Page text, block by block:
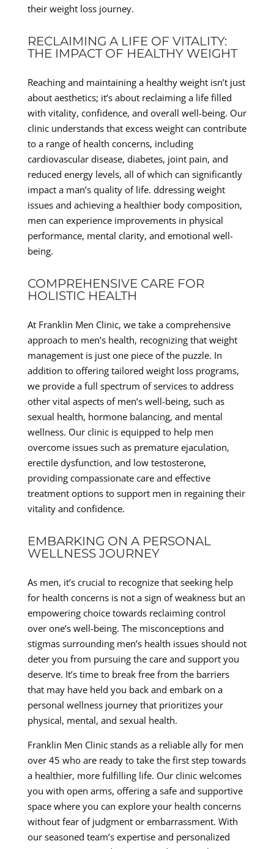
their weight loss journey.
RECLAIMING A LIFE OF VITALITY:
THE IMPACT OF HEALTHY WEIGHT
Reaching and maintaining a healthy weight isn’t just
about aesthetics; it’s about reclaiming a life filled
with vitality, confidence, and overall well-being. Our
clinic understands that excess weight can contribute
to a range of health concerns, including
cardiovascular disease, diabetes, joint pain, and
reduced energy levels, all of which can significantly
impact a man’s quality of life. ddressing weight
issues and achieving a healthier body composition,
men can experience improvements in physical
performance, mental clarity, and emotional well-
being.
COMPREHENSIVE CARE FOR
HOLISTIC HEALTH
At Franklin Men Clinic, we take a comprehensive
approach to men’s health, recognizing that weight
management is just one piece of the puzzle. In
addition to offering tailored weight loss programs,
we provide a full spectrum of services to address
other vital aspects of men’s well-being, such as
sexual health, hormone balancing, and mental
wellness. Our clinic is equipped to help men
overcome issues such as premature ejaculation,
erectile dysfunction, and low testosterone,
providing compassionate care and effective
treatment options to support men in regaining their
vitality and confidence.
EMBARKING ON A PERSONAL
WELLNESS JOURNEY
As men, it’s crucial to recognize that seeking help
for health concerns is not a sign of weakness but an
empowering choice towards reclaiming control
over one’s well-being. The misconceptions and
stigmas surrounding men’s health issues should not
deter you from pursuing the care and support you
deserve. It’s time to break free from the barriers
that may have held you back and embark on a
personal wellness journey that prioritizes your
physical, mental, and sexual health.
Franklin Men Clinic stands as a reliable ally for men
over 45 who are ready to take the first step towards
a healthier, more fulfilling life. Our clinic welcomes
you with open arms, offering a safe and supportive
space where you can explore your health concerns
without fear of judgment or embarrassment. With
our seasoned team’s expertise and personalized